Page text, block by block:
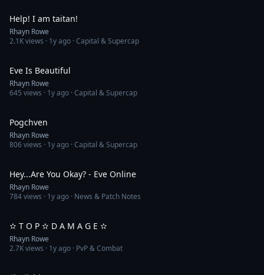
Help! I am taitan!
Rhayn Rowe
2.1Kviews · 1y ago · Capital & Supercap
Eve Is Beautiful
Rhayn Rowe
645 views · 1y ago · Capital & Supercap
Pogchven
Rhayn Rowe
806views · 1y ago · Capital & Supercap
Hey...Are You Okay? - Eve Online
Rhayn Rowe
784views · 1y ago · News & Patch Notes
✫ T O P ✫ D A M A G E ✫
Rhayn Rowe
2.7Kviews · 1y ago · PvP & Combat